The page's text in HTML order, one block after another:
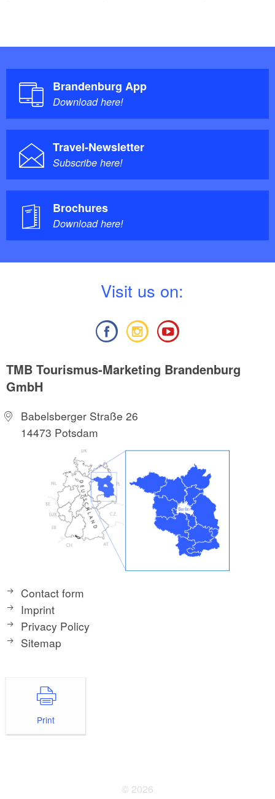
Brandenburg App
Download here!
Travel-Newsletter
Subscribe here!
Brochures
Download here!
Visit us on:
TMB Tourismus-Marketing Brandenburg
GmbH
Babelsberger Straße 26
14473 Potsdam
Contact form
Imprint
Privacy Policy
Sitemap
Print
© 2026